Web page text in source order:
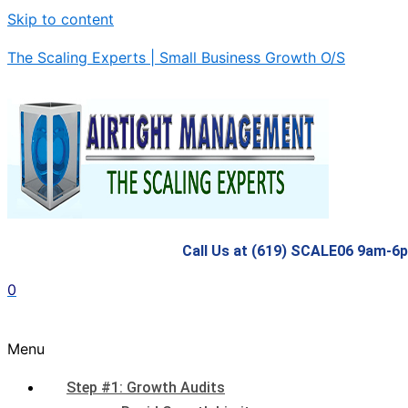
Skip to content
The Scaling Experts | Small Business Growth O/S
Call Us at (619) SCALE06 9am-
0
Menu
Step #1: Growth Audits